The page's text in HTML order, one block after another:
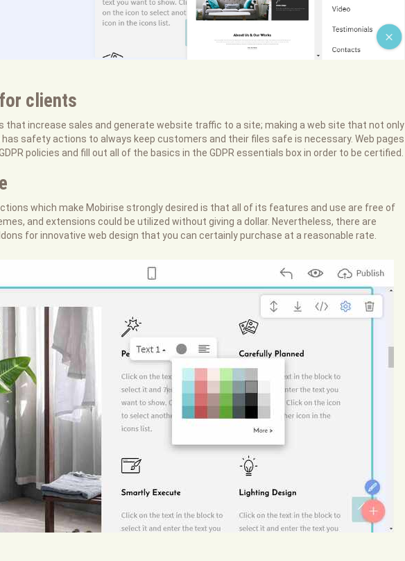
clients
that increase sales and generate website traffic to a site; making a web site that not only
safety actions to always keep customers and their files safe is necessary. Web pages
policies and fill out all of the basics in the GDPR essentials box in order to be certified.
which make Mobirise strongly desired is that all of its features and use are free of
and extensions could be utilized without giving a dollar. Nevertheless, there are
for innovative web design that you can certainly purchase at a reasonable rate.